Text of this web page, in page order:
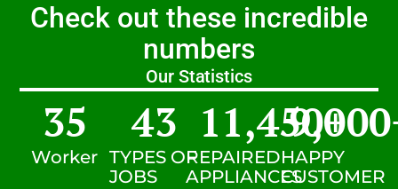
Check out these incredible
numbers
Our Statistics
Worker
35
TYPES OF
JOBS
43
REPAIRED
APPLIANCES
11,450+
HAPPY
CUSTOMER
9,000